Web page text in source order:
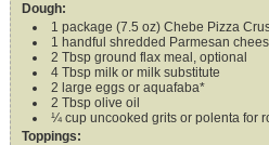
Dough:
1 package (7.5 oz) Chebe Pizza
1 handful shredded Parmesan
2 Tbsp ground flax meal, optional
4 Tbsp milk or milk substitute
2 large eggs or aquafaba*
2 Tbsp olive oil
¼ cup uncooked grits or polenta for
Toppings: